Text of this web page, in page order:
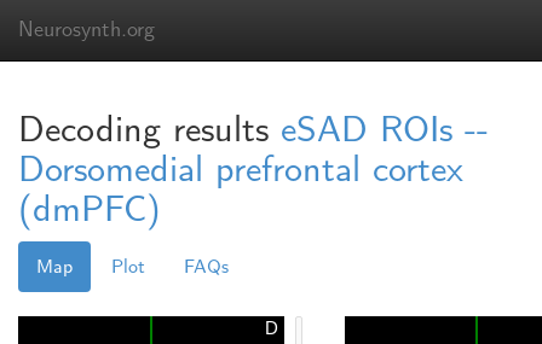
Neurosynth.org
Decoding results eSAD ROIs --
Dorsomedial prefrontal cortex
(dmPFC)
Map Plot FAQs